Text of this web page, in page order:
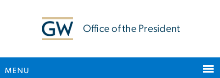
Office of the President
MENU